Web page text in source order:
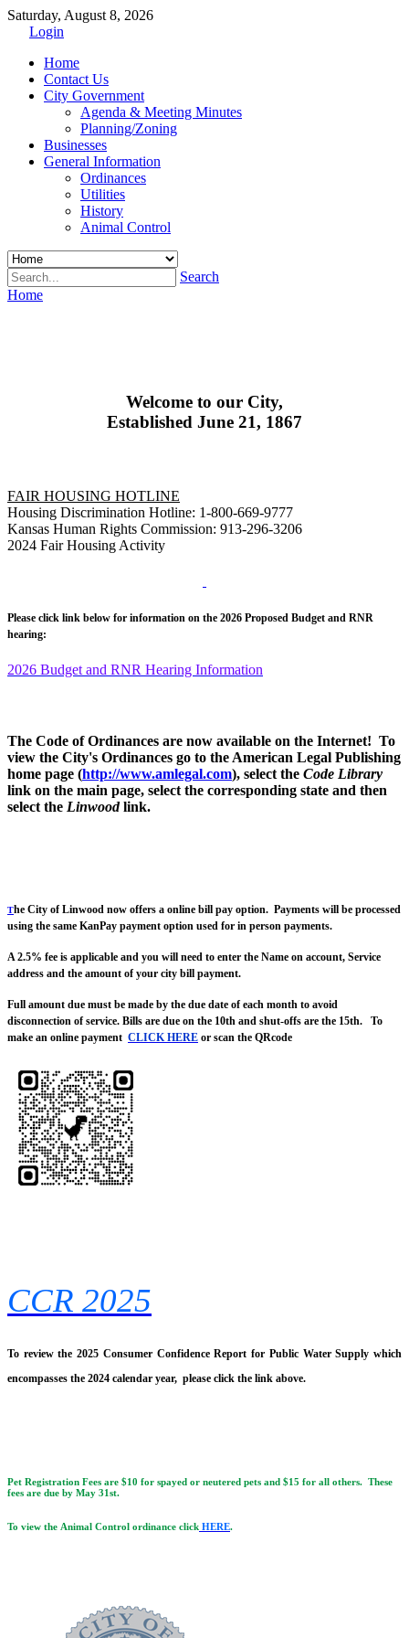
Saturday, August 8, 2026
Login
Home
Contact Us
City Government
Agenda & Meeting Minutes
Planning/Zoning
Businesses
General Information
Ordinances
Utilities
History
Animal Control
Search
Home
Welcome to our City,
Established June 21, 1867
FAIR HOUSING HOTLINE
Housing Discrimination Hotline: 1-800-669-9777
Kansas Human Rights Commission: 913-296-3206
2024 Fair Housing Activity
Please click link below for information on the 2026 Proposed Budget and RNR
hearing:
2026 Budget and RNR Hearing Information
The Code of Ordinances are now available on the Internet! To
view the City's Ordinances go to the American Legal Publishing
home page (http://www.amlegal.com), select the Code Library
link on the main page, select the corresponding state and then
select the Linwoodlink.
The City of Linwood now offers a online bill pay option. Payments will be processed
using the same KanPay payment option used for in person payments.
A 2.5% fee is applicable and you will need to enter the Name on account, Service
address and the amount of your city bill payment.
Full amount due must be made by the due date of each month to avoid
disconnection of service. Bills are due on the 10th and shut-offs are the 15th. To
make an online payment CLICK HERE or scan the QRcode
CCR 2025
To review the 2025 Consumer Confidence Report for Public Water Supply which
encompasses the 2024 calendar year, please click the link above.
Pet Registration Fees are $10 for spayed or neutered pets and $15 for all others. These
fees are due by May 31st.
To view the Animal Control ordinance click HERE.